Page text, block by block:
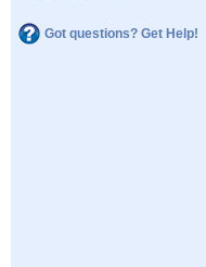
Got questions? Get Help!